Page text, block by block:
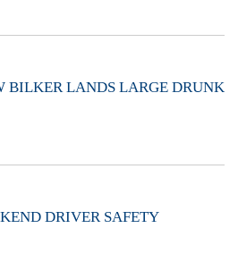
BILKER LANDS LARGE DRUNK
DRIVER SAFETY